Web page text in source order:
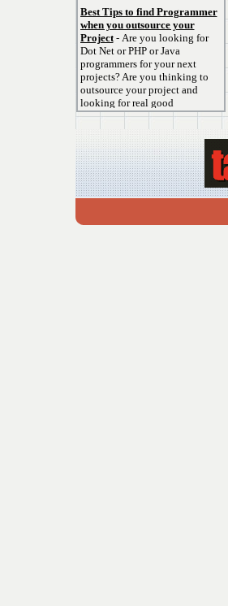
Best Tips to find Programmer
when you outsource your
Project- Are you looking for
Dot Net or PHP or Java
programmers for your next
projects? Are you thinking to
outsource your project and
looking for real good
programmers?.
Surveillance Camera
System- Surveillance Camera
Systems come in all shapes and
sizes and trying to figure out
frustrating, but most cameras